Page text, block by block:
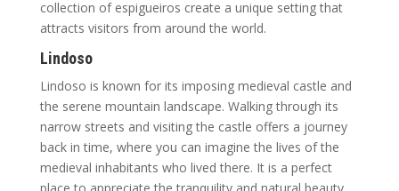
collection of espigueiros create a unique setting that
attracts visitors from around the world.
Lindoso
Lindoso is known for its imposing medieval castle and
the serene mountain landscape. Walking through its
narrow streets and visiting the castle offers a journey
back in time, where you can imagine the lives of the
medieval inhabitants who lived there. It is a perfect